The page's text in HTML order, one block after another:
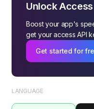
Unlock
Boost your app's
get your access API
Get started for
LANGUAGE